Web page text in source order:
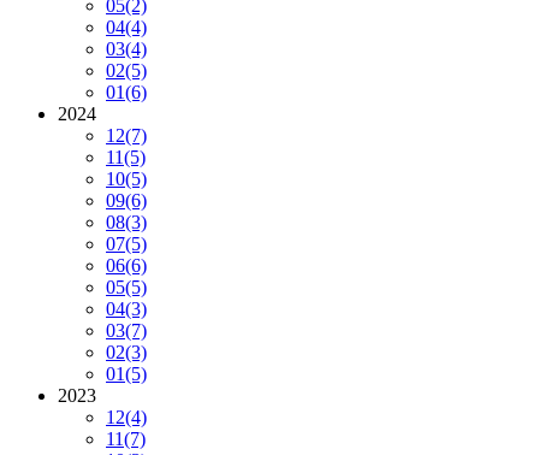
05(2)
04(4)
03(4)
02(5)
01(6)
2024
12(7)
11(5)
10(5)
09(6)
08(3)
07(5)
06(6)
05(5)
04(3)
03(7)
02(3)
01(5)
2023
12(4)
11(7)